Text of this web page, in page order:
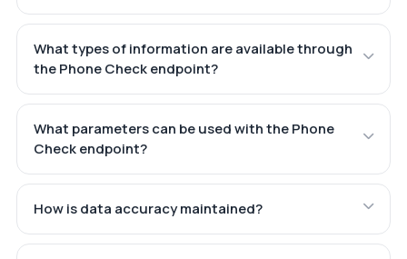
What types of information are available through
the Phone Check endpoint?
What parameters can be used with the Phone
Check endpoint?
How is data accuracy maintained?